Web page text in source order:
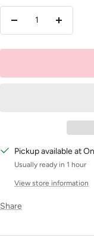
Increase
Pickup available at
Usually ready in 1 hour
View store information
Share